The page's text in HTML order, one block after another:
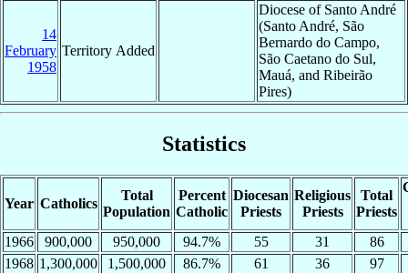
14
February
1958
Territory Added
Diocese of Santo André
(Santo André, São
Bernardo do Campo,
São Caetano do Sul,
Mauá, and Ribeirão
Pires)
Statistics
Year Catholics
Total
Population
Percent
Catholic
Diocesan
Priests
Religious
Priests
Total
Priests
1966 900,000 950,000 94.7% 55 31
86
1968 1,300,000 1,500,000 86.7% 61 36
97